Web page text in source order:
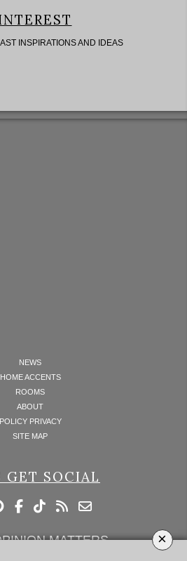
×
INSPIRATIONS AND IDEAS
NEWS
HOME ACCENTS
ROOMS
ABOUT
POLICY PRIVACY
SITE MAP
GET SOCIAL
MATTERS